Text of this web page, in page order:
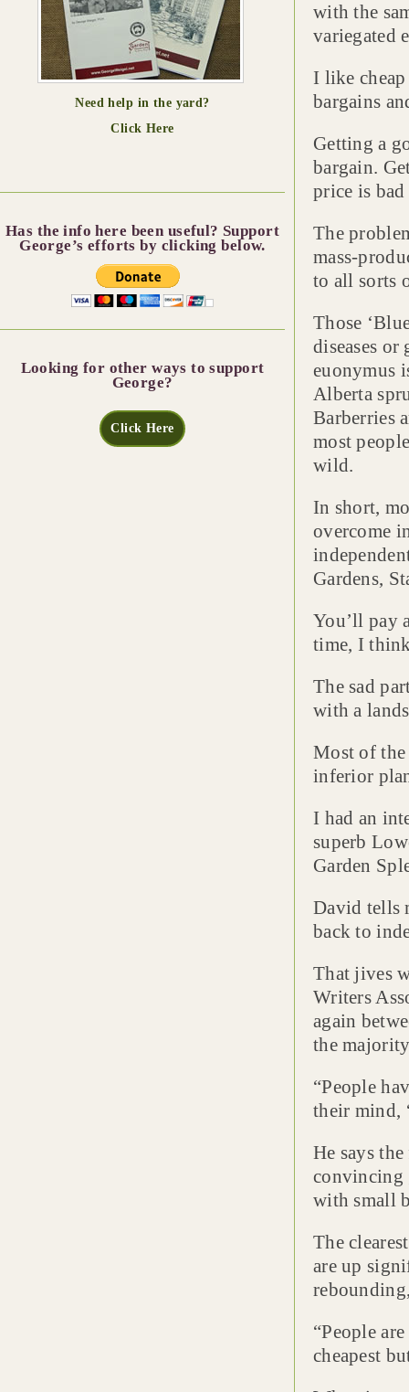
Need help in the yard?
Click Here
Has the info here been useful? Support
George’s efforts by clicking below.
Looking for other ways to support
George?
Click Here
with the
variegated
I like cheap
bargains
Getting a
bargain.
price is
The
mass-
to all sorts
Those
diseases or
euonymus
Alberta
Barberries
most
wild.
In short,
overcome
Gardens,
You’ll pay
time, I
The sad
with a
Most of
inferior
I had an
superb
Garden
David tells
back to
That jives
Writers
again
the
“People
their mind,
He says
convincing
with small
The
are up
“People
cheapest